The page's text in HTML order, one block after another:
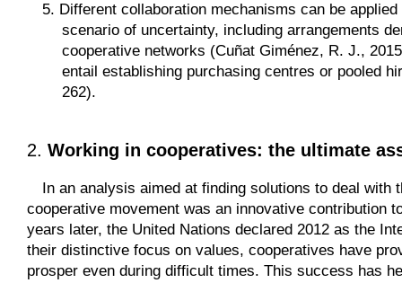
5. Different collaboration mechanisms can be
scenario of uncertainty, including arrangements
cooperative networks (Cuñat Giménez, R. J.,
entail establishing purchasing centres or pooled
262).
2. Working in cooperatives: the ultimate
In an analysis aimed at finding solutions to deal
cooperative movement was an innovative contribution
years later, the United Nations declared 2012 as the
their distinctive focus on values, cooperatives have
prosper even during difficult times. This success has